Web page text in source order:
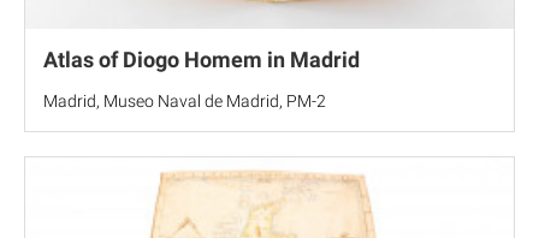
Atlas of Diogo Homem in Madrid
Madrid, Museo Naval de Madrid, PM-2